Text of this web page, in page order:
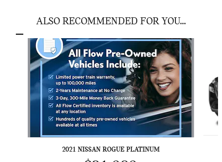
ALSO RECOMMENDED FOR YOU...
Slide 1 of 5
2021 NISSAN ROGUE PLATINUM